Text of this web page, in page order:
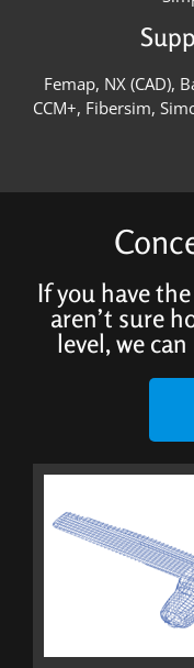
Femap, NX (CAD),
CCM+, Fibersim,
If you have
aren’t sure
level, we